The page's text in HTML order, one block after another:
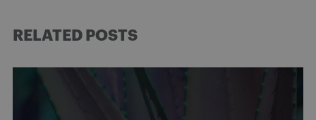
RELATED POSTS